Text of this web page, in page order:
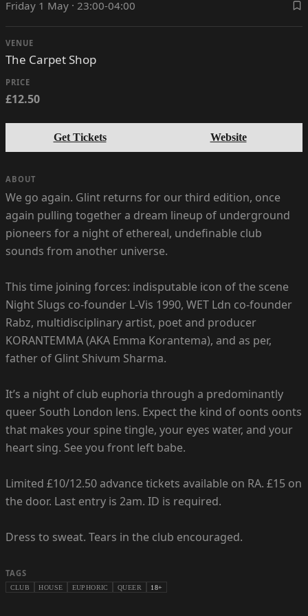
Friday 1 May · 23:00-04:00
VENUE
The Carpet Shop
PRICE
£12.50
Get Tickets Website
ABOUT
We go again. Glint returns for our third edition, once
again pulling together a dream lineup of underground
pioneers for a night of ethereal, undefinable club
sounds from another universe.
This time joining forces: indisputable icon of the scene
Night Slugs co-founder L-Vis 1990, WET Ldn co-founder
Rabz, multidisciplinary artist, poet and producer
KORANTEMMA (AKA Emma Korantema), and as per,
father of Glint Shivum Sharma.
It’s a night of club euphoria through a predominantly
queer South London lens. Expect the kind of oonts oonts
that makes your spine tingle, your eyes water, and your
heart sing. See you front left babe.
Limited £10/12.50 advance tickets available on RA. £15 on
the door. Last entry is 2am. ID is required.
Dress to sweat. Tears in the club encouraged.
TAGS
CLUB HOUSE EUPHORIC QUEER 18+